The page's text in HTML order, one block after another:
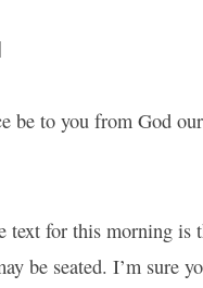
be to you from God
text for this morning
be seated. I’m sure